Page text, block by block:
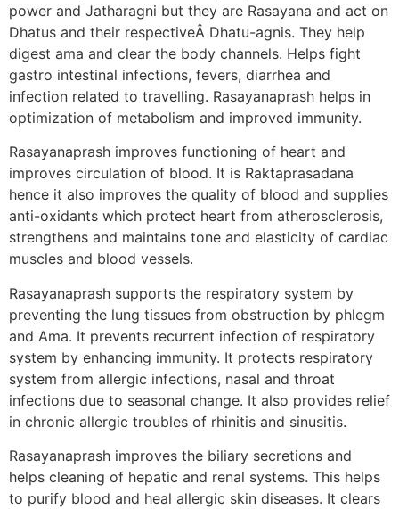
power and Jatharagni but they are Rasayana and act on
Dhatus and their respectiveÂ Dhatu-agnis. They help
digest ama and clear the body channels. Helps fight
gastro intestinal infections, fevers, diarrhea and
infection related to travelling. Rasayanaprash helps in
optimization of metabolism and improved immunity.
Rasayanaprash improves functioning of heart and
improves circulation of blood. It is Raktaprasadana
hence it also improves the quality of blood and supplies
anti-oxidants which protect heart from atherosclerosis,
strengthens and maintains tone and elasticity of cardiac
muscles and blood vessels.
Rasayanaprash supports the respiratory system by
preventing the lung tissues from obstruction by phlegm
and Ama. It prevents recurrent infection of respiratory
system by enhancing immunity. It protects respiratory
system from allergic infections, nasal and throat
infections due to seasonal change. It also provides relief
in chronic allergic troubles of rhinitis and sinusitis.
Rasayanaprash improves the biliary secretions and
helps cleaning of hepatic and renal systems. This helps
to purify blood and heal allergic skin diseases. It clears